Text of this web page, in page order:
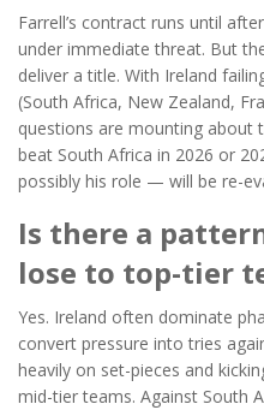
Farrell’s contract runs until
under immediate threat. But
deliver a title. With Ireland
(South Africa, New Zealand,
questions are mounting about
beat South Africa in 2026 or
possibly his role — will be re-
Is there a
lose to top-tier
Yes. Ireland often dominate
convert pressure into tries
heavily on set-pieces and
mid-tier teams. Against South